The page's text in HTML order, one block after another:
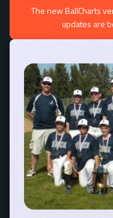
The new BallCharts
updates are